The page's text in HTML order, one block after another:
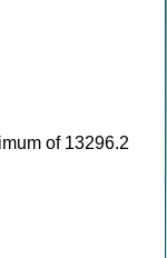
of 13296.2